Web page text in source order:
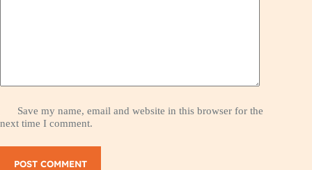
Save my name, email and website in this browser for the
next time I comment.
POST COMMENT